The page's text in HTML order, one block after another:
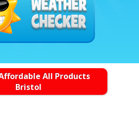
All Products
Bristol